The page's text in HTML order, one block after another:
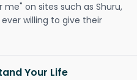
on sites such as Shuru,
willing to give their
Your Life